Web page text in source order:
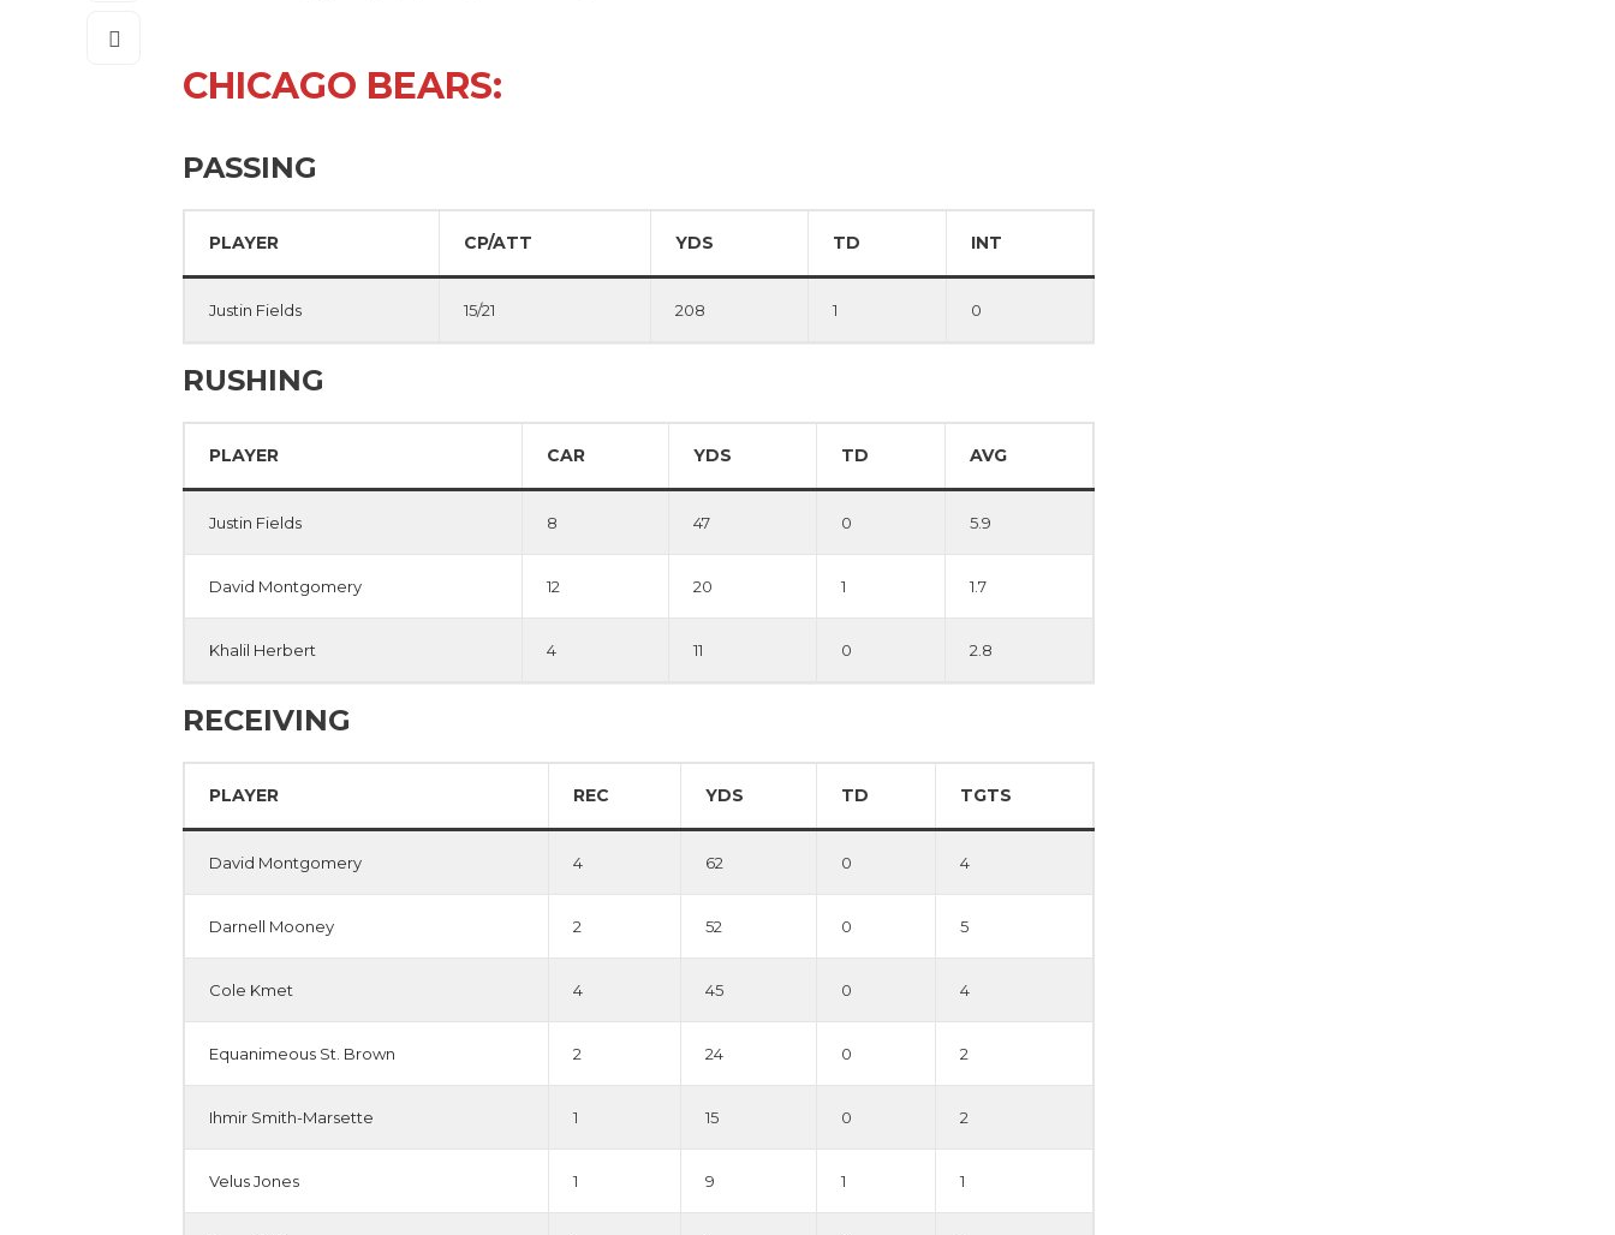
CHICAGO BEARS:
PASSING
PLAYER CP/ATT YDS TD INT
Justin Fields 15/21 208 1 0
RUSHING
PLAYER CAR YDS TD AVG
Justin Fields 8 47 0 5.9
David Montgomery 12 20 1 1.7
Khalil Herbert 4 11 0 2.8
RECEIVING
PLAYER REC YDS TD TGTS
David Montgomery 4 62 0 4
Darnell Mooney 2 52 0 5
Cole Kmet 4 45 0 4
Equanimeous St. Brown 2 24 0 2
Ihmir Smith-Marsette 1 15 0 2
Velus Jones 1 9 1 1